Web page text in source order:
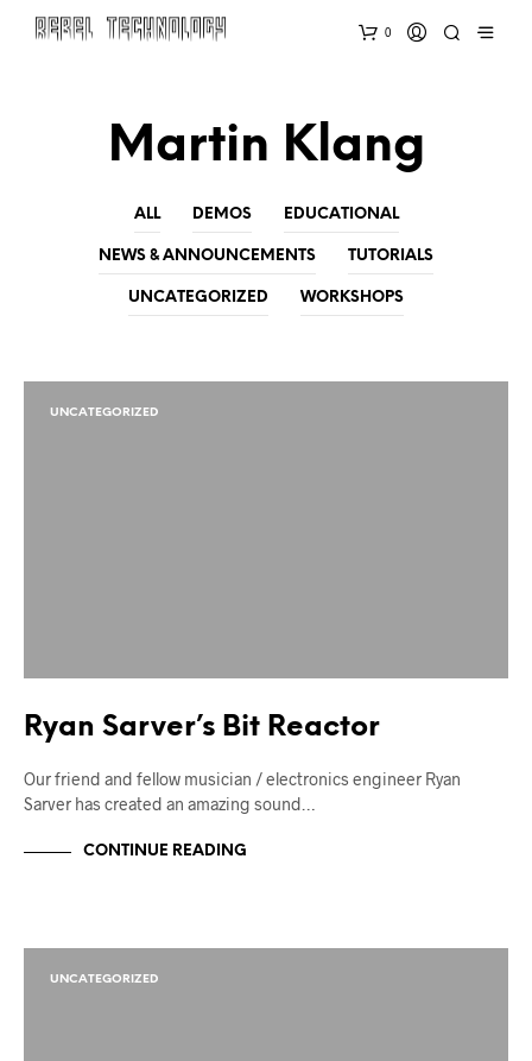
0
Martin Klang
ALL DEMOS EDUCATIONAL
NEWS & ANNOUNCEMENTS TUTORIALS
UNCATEGORIZED WORKSHOPS
UNCATEGORIZED
Ryan Sarver’s Bit Reactor
Our friend and fellow musician / electronics engineer Ryan
Sarver has created an amazing sound…
CONTINUE READING
UNCATEGORIZED